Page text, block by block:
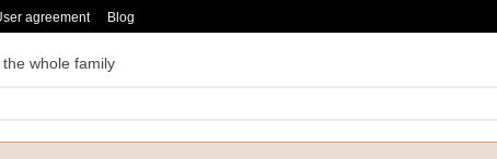
agreement Blog
whole family